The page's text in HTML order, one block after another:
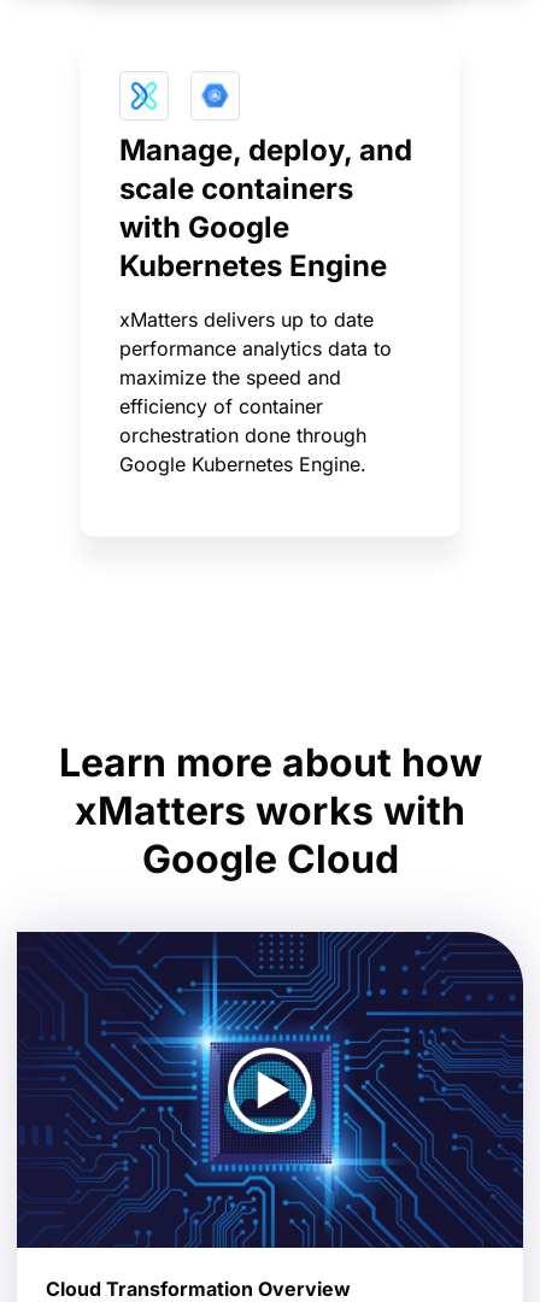
Manage, deploy, and
scale containers
with Google
Kubernetes Engine
xMatters delivers up to date
performance analytics data to
maximize the speed and
efficiency of container
orchestration done through
Google Kubernetes Engine.
Learn more about how
xMatters works with
Google Cloud
Cloud Transformation Overview